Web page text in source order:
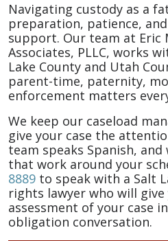
Navigating custody as a
preparation, patience,
support. Our team at Eric
Associates, PLLC, works
Lake County and Utah
parent-time, paternity,
enforcement matters
We keep our caseload
give your case the
team speaks Spanish,
that work around your
8889 to speak with a Salt
rights lawyer who will
assessment of your case
obligation conversation.